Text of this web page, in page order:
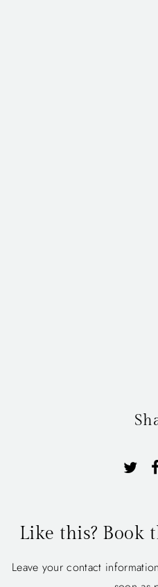
Like this? Book
Leave your contact